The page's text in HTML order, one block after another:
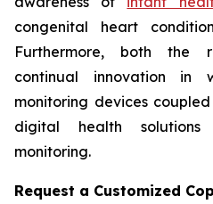
congenital heart
Furthermore, both the
continual innovation in
monitoring devices
digital health
monitoring.
Request a Customized